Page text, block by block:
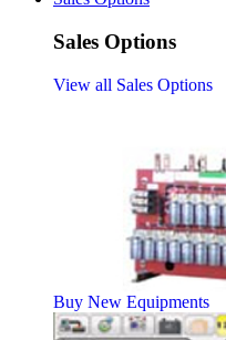
Sales Options
View all Sales Options
Buy New Equipments